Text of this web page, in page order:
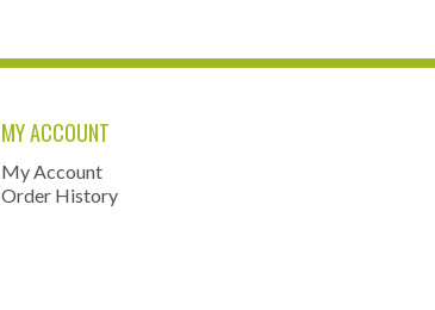
MY ACCOUNT
My Account
Order History